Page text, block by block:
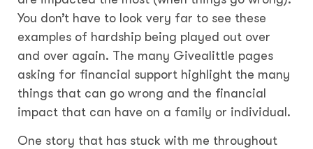
You don’t have to look very far to see these
examples of hardship being played out over
and over again. The many Givealittle pages
asking for financial support highlight the many
things that can go wrong and the financial
impact that can have on a family or individual.
One story that has stuck with me throughout